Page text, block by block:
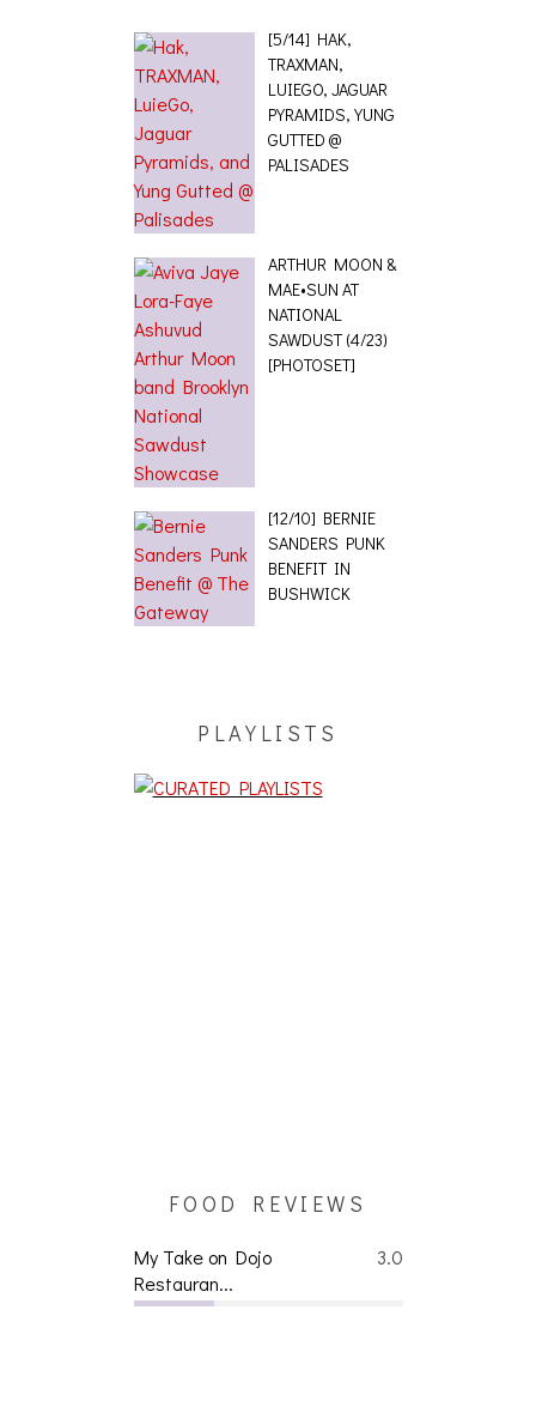
[5/14] HAK,
TRAXMAN,
LUIEGO, JAGUAR
PYRAMIDS, YUNG
GUTTED @
PALISADES
ARTHUR MOON &
MAE•SUN AT
NATIONAL
SAWDUST (4/23)
[PHOTOSET]
[12/10] BERNIE
SANDERS PUNK
BENEFIT IN
BUSHWICK
PLAYLISTS
FOOD REVIEWS
3.0
My Take on Dojo
Restauran...